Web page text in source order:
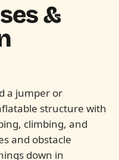
&
a jumper or
structure with
climbing, and
and obstacle
down in